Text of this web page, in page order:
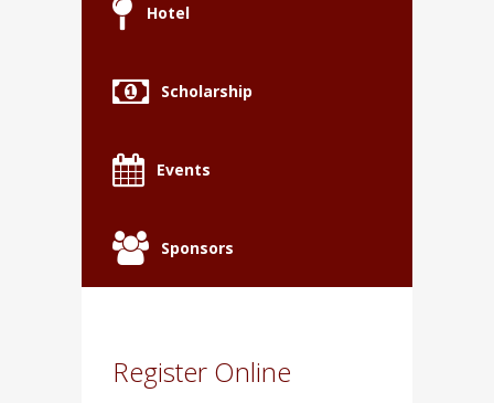
Hotel
Scholarship
Events
Sponsors
Register Online